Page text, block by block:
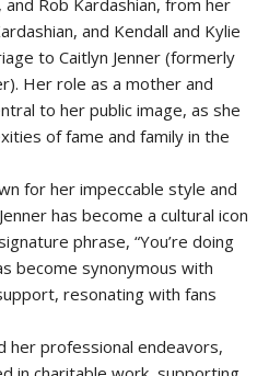
Rob Kardashian, from her
and Kendall and Kylie
to Caitlyn Jenner (formerly
Her role as a mother and
to her public image, as she
of fame and family in the
for her impeccable style and
has become a cultural icon
phrase, “You’re doing
become synonymous with
resonating with fans
her professional endeavors,